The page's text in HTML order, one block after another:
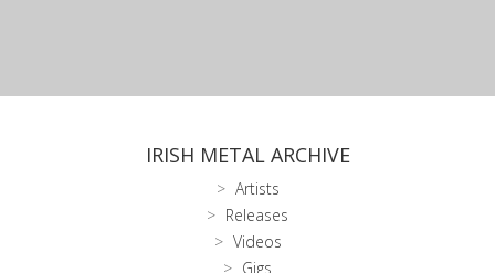
IRISH METAL ARCHIVE
Artists
Releases
Videos
Gigs